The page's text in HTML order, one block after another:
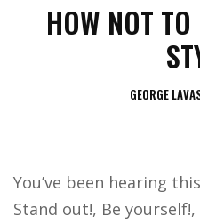
HOW NOT
GEORGE
You’ve been hearing
Stand out!, Be